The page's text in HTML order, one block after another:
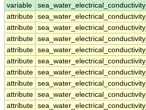
variable
attribute
attribute
attribute
attribute
attribute
attribute
attribute
attribute
attribute